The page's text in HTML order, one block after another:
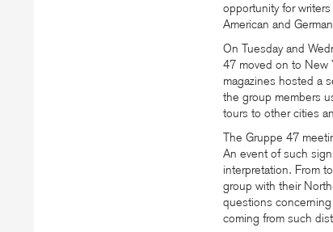
opportunity for
American and
On Tuesday and
47 moved on to New
magazines hosted a
the group members
tours to other cities
The Gruppe 47
An event of such
interpretation. From
group with their
questions
coming from such